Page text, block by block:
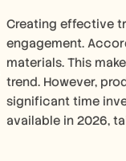
Creating effective
engagement.
materials. This
trend. However,
significant time
available in 2026,